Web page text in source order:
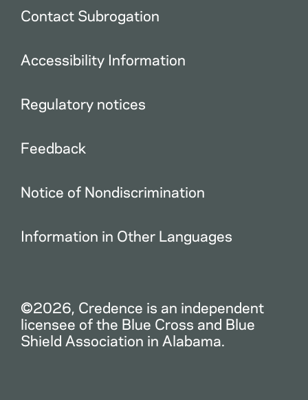
Contact Subrogation
Accessibility Information
Regulatory notices
Feedback
Notice of Nondiscrimination
Information in Other Languages
©2026, Credence is an independent
licensee of the Blue Cross and Blue
Shield Association in Alabama.